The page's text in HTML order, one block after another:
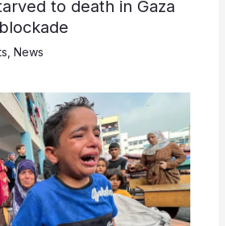
to death in Gaza
News